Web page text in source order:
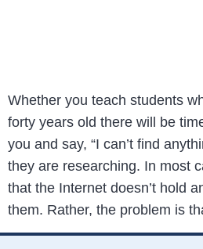
Whether you teach students
forty years old there will be
you and say, “I can’t find
they are researching. In most
that the Internet doesn’t hold
them. Rather, the problem is